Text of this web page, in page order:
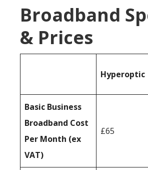
Broadband
& Prices
Hyperoptic
Basic Business
Broadband Cost
Per Month (ex
VAT)
£65